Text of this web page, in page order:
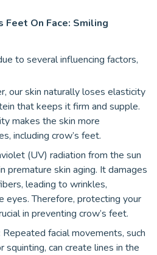
Feet On Face: Smiling
to several influencing factors,
our skin naturally loses elasticity
that keeps it firm and supple.
makes the skin more
including crow’s feet.
(UV) radiation from the sun
premature skin aging. It damages
leading to wrinkles,
eyes. Therefore, protecting your
in preventing crow’s feet.
Repeated facial movements, such
squinting, can create lines in the